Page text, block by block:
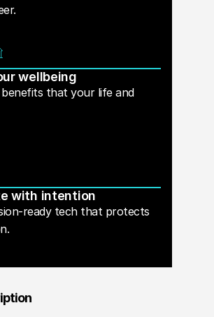
wellbeing
benefits that your life and
with intention
ready tech that protects